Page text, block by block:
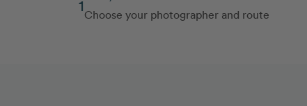
1Choose your photographer and route